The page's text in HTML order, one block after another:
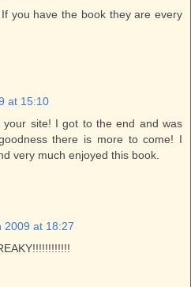
you have the book they are every
at 15:10
site! I got to the end and was
there is more to come! I
very much enjoyed this book.
2009 at 18:27